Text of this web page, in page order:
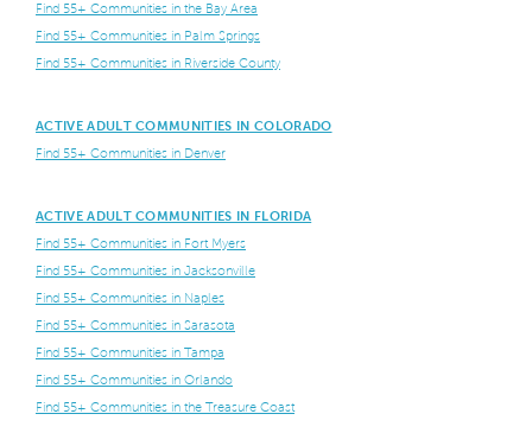
Find 55+ Communities in the Bay Area
Find 55+ Communities in Palm Springs
Find 55+ Communities in Riverside County
ACTIVE ADULT COMMUNITIES IN COLORADO
Find 55+ Communities in Denver
ACTIVE ADULT COMMUNITIES IN FLORIDA
Find 55+ Communities in Fort Myers
Find 55+ Communities in Jacksonville
Find 55+ Communities in Naples
Find 55+ Communities in Sarasota
Find 55+ Communities in Tampa
Find 55+ Communities in Orlando
Find 55+ Communities in the Treasure Coast